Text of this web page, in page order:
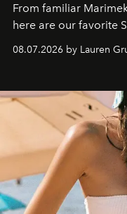
From familiar
here are our favorite
08.07.2026 by Lauren